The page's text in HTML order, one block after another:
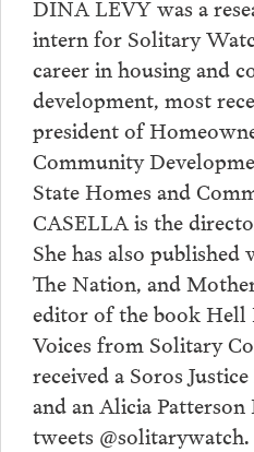
DINA LEVY was a
intern for Solitary
career in housing and
development, most
president of
Community
State Homes and
CASELLA is the
She has also
The Nation, and
editor of the book Hell
Voices from Solitary
received a Soros
and an Alicia
tweets @solitarywatch.